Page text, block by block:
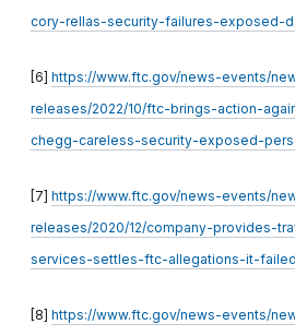
cory-rellas-security-failures-exposed-
[6] https://www.ftc.gov/news-events/
releases/2022/10/ftc-brings-action-
chegg-careless-security-exposed-
[7] https://www.ftc.gov/news-events/
releases/2020/12/company-provides-
services-settles-ftc-allegations-it-
[8] https://www.ftc.gov/news-events/